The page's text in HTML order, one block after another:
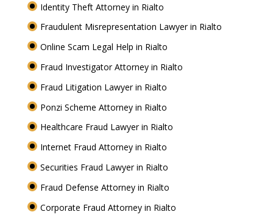
Identity Theft Attorney in Rialto
Fraudulent Misrepresentation Lawyer in Rialto
Online Scam Legal Help in Rialto
Fraud Investigator Attorney in Rialto
Fraud Litigation Lawyer in Rialto
Ponzi Scheme Attorney in Rialto
Healthcare Fraud Lawyer in Rialto
Internet Fraud Attorney in Rialto
Securities Fraud Lawyer in Rialto
Fraud Defense Attorney in Rialto
Corporate Fraud Attorney in Rialto